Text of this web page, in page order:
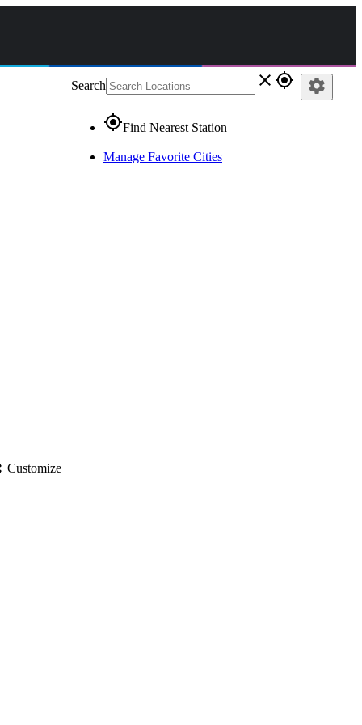
Search close gps_fixed
gps_fixedFind Nearest Station
Manage Favorite Cities
settings
Customize